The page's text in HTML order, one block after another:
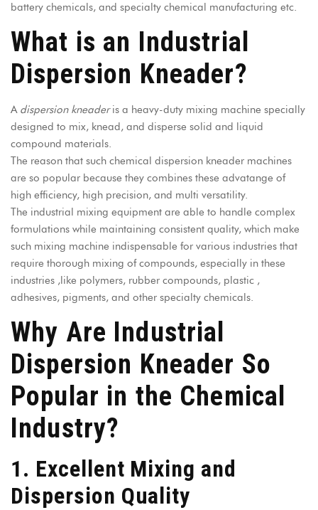
battery chemicals, and specialty chemical manufacturing etc.
What is an Industrial
Dispersion Kneader?
A dispersion kneaderis a heavy-duty mixing machine specially
designed to mix, knead, and disperse solid and liquid
compound materials.
The reason that such chemical dispersion kneader machines
are so popular because they combines these advatange of
high efficiency, high precision, and multi versatility.
The industrial mixing equipment are able to handle complex
formulations while maintaining consistent quality, which make
such mixing machine indispensable for various industries that
require thorough mixing of compounds, especially in these
industries ,like polymers, rubber compounds, plastic ,
adhesives, pigments, and other specialty chemicals.
Why Are Industrial
Dispersion Kneader So
Popular in the Chemical
Industry?
1. Excellent Mixing and
Dispersion Quality